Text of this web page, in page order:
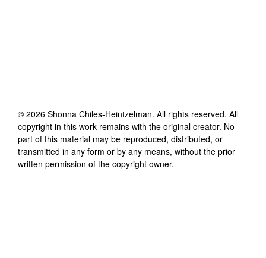
© 2026 Shonna Chiles-Heintzelman. All rights reserved. All
copyright in this work remains with the original creator. No
part of this material may be reproduced, distributed, or
transmitted in any form or by any means, without the prior
written permission of the copyright owner.